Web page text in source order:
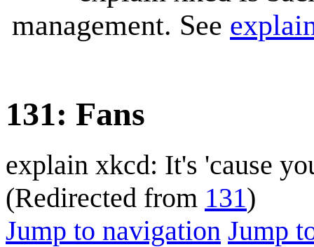
management. See
131: Fans
explain xkcd: It's 'cause
(Redirected from 131)
Jump to navigation Jump